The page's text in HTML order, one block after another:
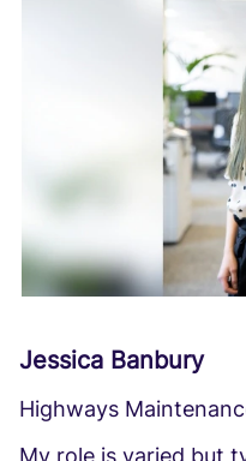
Jessica Banbury
Highways
My role is varied but